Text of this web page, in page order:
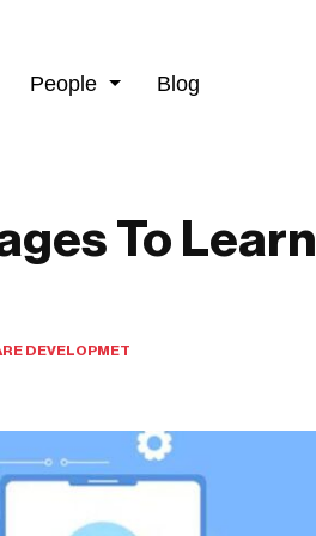
People Blog
To Learn
DEVELOPMET